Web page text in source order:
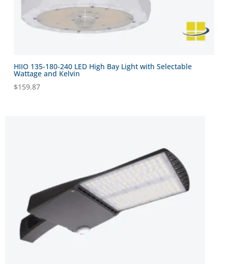
HIIO 135-180-240 LED High Bay Light with Selectable
Wattage and Kelvin
$159.87